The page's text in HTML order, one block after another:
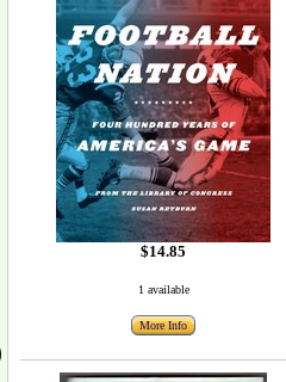
$14.85
1 available
More Info